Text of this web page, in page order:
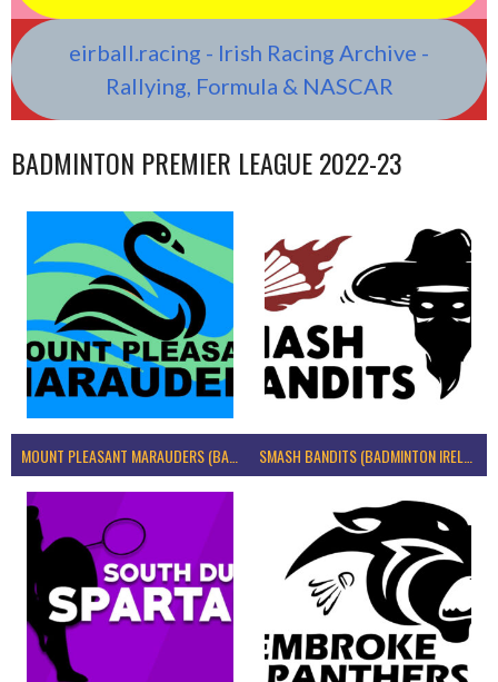
eirball.racing - Irish Racing Archive -
Rallying, Formula & NASCAR
BADMINTON PREMIER LEAGUE 2022-23
MOUNT PLEASANT MARAUDERS (BADMINTON IRELAND)